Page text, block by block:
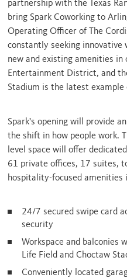
partnership with the Texas
bring Spark Coworking to
Operating Officer of The
constantly seeking innovative
new and existing amenities
Entertainment District, and
Stadium is the latest
Spark's opening will provide
the shift in how people work.
level space will offer
61 private offices, 17 suites,
hospitality-focused amenities
24/7 secured swipe card
security
Workspace and balconies
Life Field and Choctaw
Conveniently located